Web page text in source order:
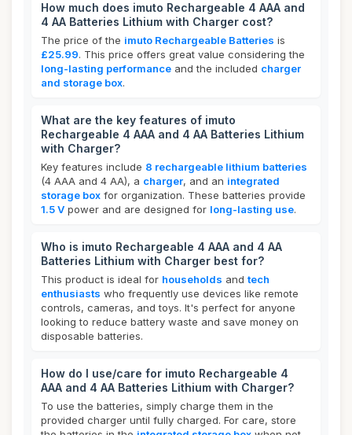
How much does imuto Rechargeable 4 AAA and
4 AA Batteries Lithium with Charger cost?
The price of the imuto Rechargeable Batteries is
£25.99. This price offers great value considering the
long-lasting performance and the included charger
and storage box.
What are the key features of imuto
Rechargeable 4 AAA and 4 AA Batteries Lithium
with Charger?
Key features include 8 rechargeable lithium batteries
(4 AAA and 4 AA), a charger, and an integrated
storage box for organization. These batteries provide
1.5 V power and are designed for long-lasting use.
Who is imuto Rechargeable 4 AAA and 4 AA
Batteries Lithium with Charger best for?
This product is ideal for households and tech
enthusiasts who frequently use devices like remote
controls, cameras, and toys. It's perfect for anyone
looking to reduce battery waste and save money on
disposable batteries.
How do I use/care for imuto Rechargeable 4
AAA and 4 AA Batteries Lithium with Charger?
To use the batteries, simply charge them in the
provided charger until fully charged. For care, store